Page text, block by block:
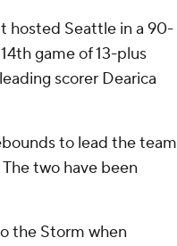
hosted Seattle in a 90-
game of 13-plus
scorer Dearica
to lead the team
two have been
the Storm when